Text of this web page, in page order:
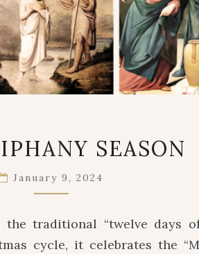
EPIPHANYSEASON
January 9, 2024
traditional “twelve days
cycle, it celebrates the